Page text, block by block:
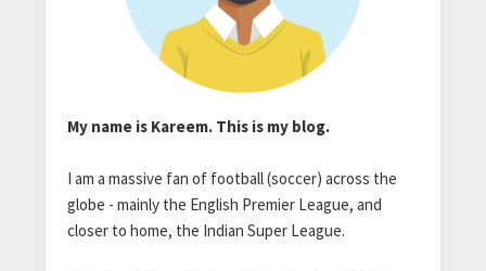
My name is Kareem. This is my blog.
I am a massive fan of football (soccer) across the
globe - mainly the English Premier League, and
closer to home, the Indian Super League.